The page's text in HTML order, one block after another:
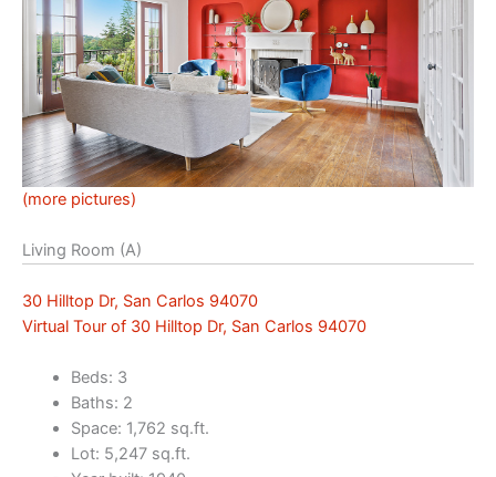
(more pictures)
Living Room (A)
30 Hilltop Dr, San Carlos 94070
Virtual Tour of 30 Hilltop Dr, San Carlos 94070
Beds: 3
Baths: 2
Space: 1,762 sq.ft.
Lot: 5,247 sq.ft.